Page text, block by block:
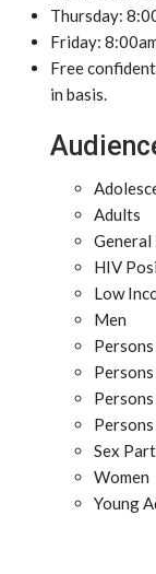
Thursday:
Friday:
Free
in basis.
Adults
General
HIV
Low
Men
Sex
Women
Young